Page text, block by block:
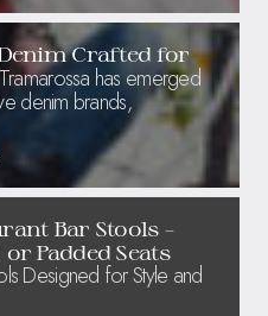
Crafted for
Tramarossa has emerged
denim brands,
Bar Stools –
Padded Seats
Designed for Style and